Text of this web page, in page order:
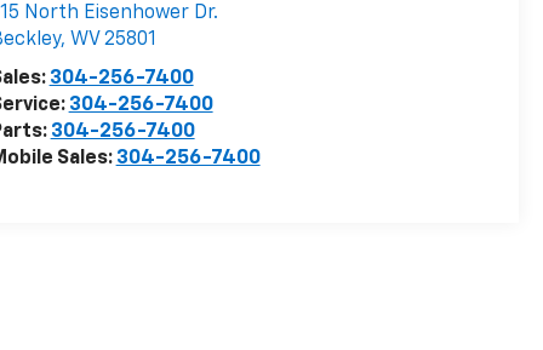
North Eisenhower Dr.
, WV 25801
304-256-7400
304-256-7400
304-256-7400
Sales: 304-256-7400